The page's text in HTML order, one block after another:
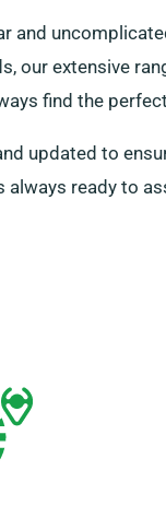
and
our extensive
find the
updated to
ready to